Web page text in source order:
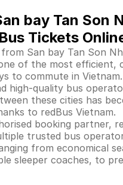
bay Tan Son
Tickets
San bay Tan Son
of the most efficient,
to commute in
high-quality bus
these cities has
to redBus Vietnam.
booking partner,
trusted bus
from economical
sleeper coaches, to